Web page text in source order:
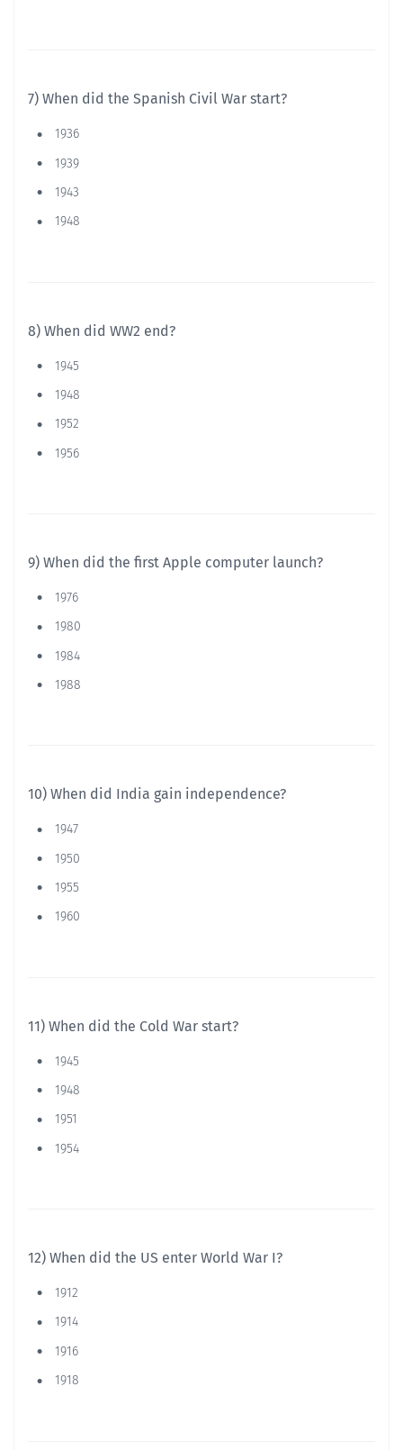
7) When did the Spanish Civil War start?
1936
1939
1943
1948
8) When did WW2 end?
1945
1948
1952
1956
9) When did the first Apple computer launch?
1976
1980
1984
1988
10) When did India gain independence?
1947
1950
1955
1960
11) When did the Cold War start?
1945
1948
1951
1954
12) When did the US enter World War I?
1912
1914
1916
1918